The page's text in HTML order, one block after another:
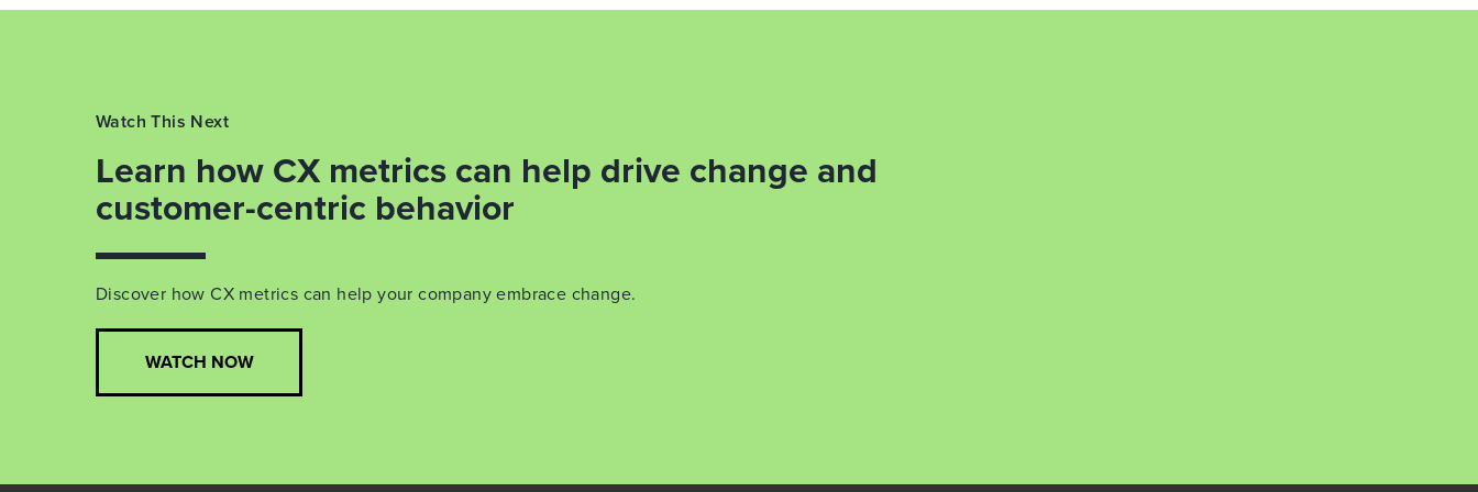
Watch This Next
Learn how CX metrics can help drive change and
customer-centric behavior
Discover how CX metrics can help your company embrace change.
WATCH NOW